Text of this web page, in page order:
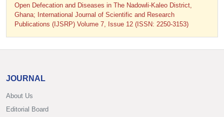
Open Defecation and Diseases in The Nadowli-Kaleo District,
Ghana; International Journal of Scientific and Research
Publications (IJSRP) Volume 7, Issue 12 (ISSN: 2250-3153)
JOURNAL
About Us
Editorial Board